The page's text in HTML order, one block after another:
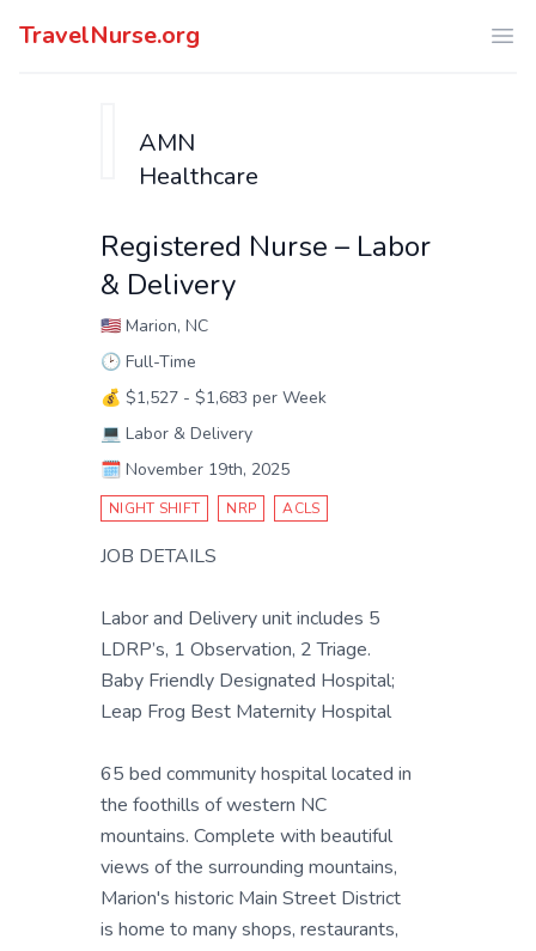
TravelNurse.org
AMN
Healthcare
Registered Nurse – Labor
& Delivery
🇺🇸 Marion, NC
🕑 Full-Time
💰 $1,527 - $1,683 per Week
💻 Labor & Delivery
🗓️ November 19th, 2025
NIGHT SHIFT NRP ACLS
JOB DETAILS
Labor and Delivery unit includes 5
LDRP’s, 1 Observation, 2 Triage.
Baby Friendly Designated Hospital;
Leap Frog Best Maternity Hospital
65 bed community hospital located in
the foothills of western NC
mountains. Complete with beautiful
views of the surrounding mountains,
Marion's historic Main Street District
is home to many shops, restaurants,